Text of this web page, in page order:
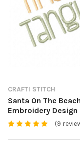
CRAFTI STITCH
Santa On The
Embroidery Design
(9